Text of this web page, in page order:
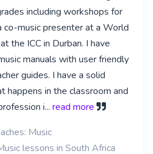
including workshops for
co-music presenter at a World
the ICC in Durban. I have
manuals with user friendly
guides. I have a solid
happens in the classroom and
i... read more
Music
lessons in South Africa